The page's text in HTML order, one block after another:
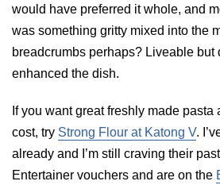
would have preferred it whole, and
was something gritty mixed into the
breadcrumbs perhaps? Liveable but
enhanced the dish.
If you want great freshly made pasta
cost, try Strong Flour at Katong V.
already and I’m still craving their
Entertainer vouchers and are on the